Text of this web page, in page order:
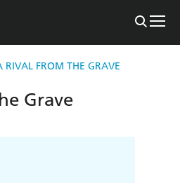
RIVAL FROM THE GRAVE
Grave